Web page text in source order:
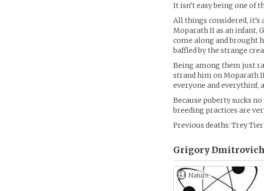
It isn’t easy being one of
All things considered,
Moparath II as an infant,
come along and brought
baffled by the strange
Being among them just
strand him on Moparath
everyone and everythinf,
Because puberty sucks
breeding practices are
Previous deaths: Trey
Grigory Dmitrovich
Nature